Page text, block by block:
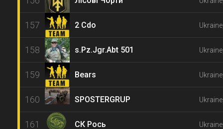
157 2 Cdo
158 s.Pz.Jgr.Abt 501
159 Bears
160 SPOSTERGRUP
161 СК Рось